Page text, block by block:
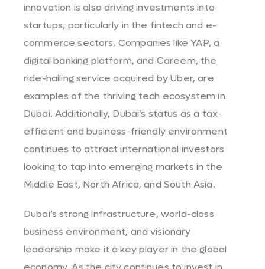
innovation is also driving investments into
startups, particularly in the fintech and e-
commerce sectors. Companies like YAP, a
digital banking platform, and Careem, the
ride-hailing service acquired by Uber, are
examples of the thriving tech ecosystem in
Dubai. Additionally, Dubai’s status as a tax-
efficient and business-friendly environment
continues to attract international investors
looking to tap into emerging markets in the
Middle East, North Africa, and South Asia.
Dubai’s strong infrastructure, world-class
business environment, and visionary
leadership make it a key player in the global